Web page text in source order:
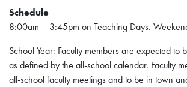
Schedule
8:00am – 3:45pm on Teaching Days.
School Year: Faculty members are expected
as defined by the all-school calendar. Faculty
all-school faculty meetings and to be in town